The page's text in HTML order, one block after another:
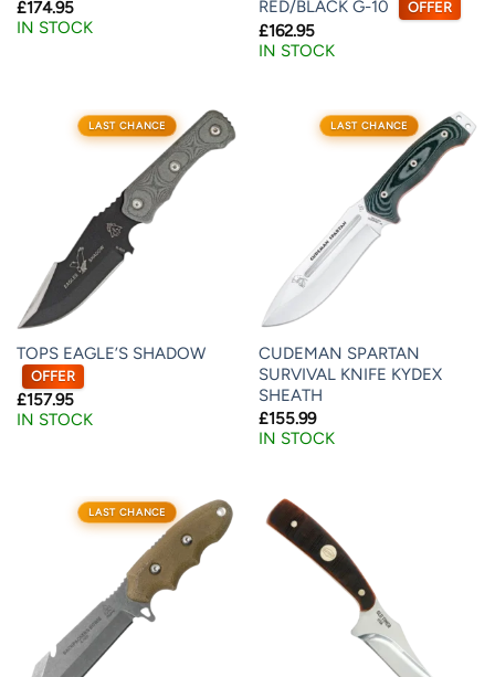
£174.95
IN STOCK
RED/BLACK G-10 OFFER
£162.95
IN STOCK
LAST CHANCE
TOPS EAGLE’S SHADOW
OFFER
£157.95
IN STOCK
LAST CHANCE
CUDEMAN SPARTAN
SURVIVAL KNIFE KYDEX
SHEATH
£155.99
IN STOCK
LAST CHANCE